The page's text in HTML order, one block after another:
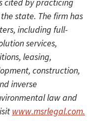
state. The firm has
including full-
services,
leasing,
construction,
inverse
law and
www.msrlegal.com.